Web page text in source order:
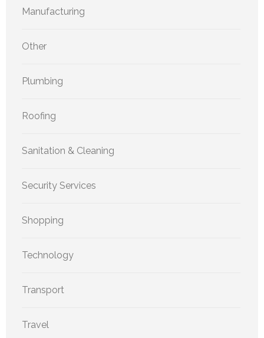
Manufacturing
Other
Plumbing
Roofing
Sanitation & Cleaning
Security Services
Shopping
Technology
Transport
Travel